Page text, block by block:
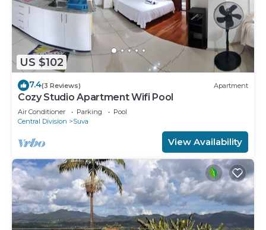
US $102
7.4(3 Reviews) Apartment
Cozy Studio Apartment Wifi Pool
Air Conditioner Parking
Pool
Central Division
Suva
View Availability